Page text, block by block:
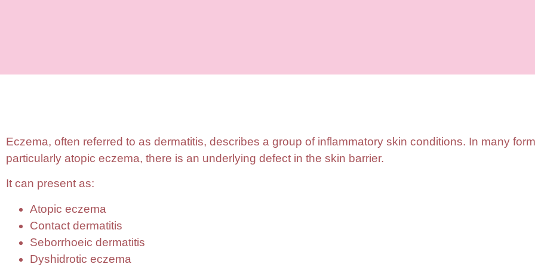
Eczema, often referred to as dermatitis, describes a group of inflammatory skin conditions. In many
particularly atopic eczema, there is an underlying defect in the skin barrier.
It can present as:
Atopic eczema
Contact dermatitis
Seborrhoeic dermatitis
Dyshidrotic eczema